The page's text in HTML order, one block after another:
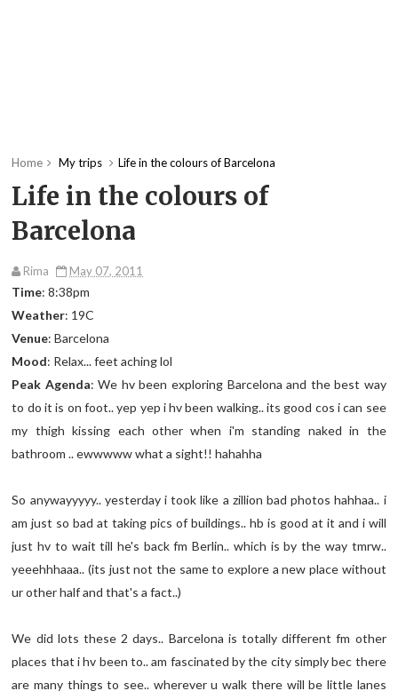
Home My trips Life in the colours of Barcelona
Life in the colours of
Barcelona
Rima May 07, 2011
Time: 8:38pm
Weather: 19C
Venue: Barcelona
Mood: Relax... feet aching lol
Peak Agenda: We hv been exploring Barcelona and the best way
to do it is on foot.. yep yep i hv been walking.. its good cos i can see
my thigh kissing each other when i'm standing naked in the
bathroom .. ewwwww what a sight!! hahahha
So anywayyyyy.. yesterday i took like a zillion bad photos hahhaa.. i
am just so bad at taking pics of buildings.. hb is good at it and i will
just hv to wait till he's back fm Berlin.. which is by the way tmrw..
yeeehhhaaa.. (its just not the same to explore a new place without
ur other half and that's a fact..)
We did lots these 2 days.. Barcelona is totally different fm other
places that i hv been to.. am fascinated by the city simply bec there
are many things to see.. wherever u walk there will be little lanes